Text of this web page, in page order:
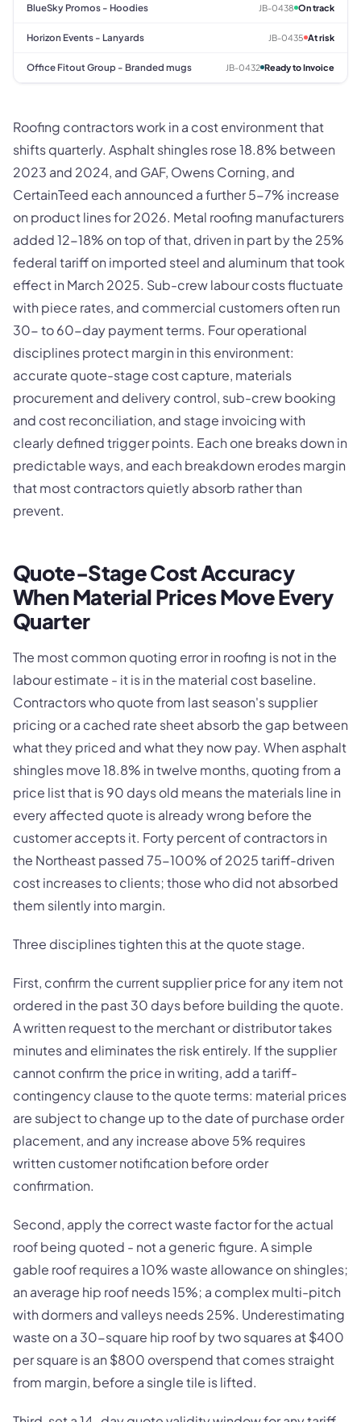
BlueSky Promos - Hoodies JB-0438 On track
Horizon Events - Lanyards JB-0435 At risk
Office Fitout Group - Branded mugs JB-0432 Ready to Invoice
Roofing contractors work in a cost environment that
shifts quarterly. Asphalt shingles rose 18.8% between
2023 and 2024, and GAF, Owens Corning, and
CertainTeed each announced a further 5-7% increase
on product lines for 2026. Metal roofing manufacturers
added 12-18% on top of that, driven in part by the 25%
federal tariff on imported steel and aluminum that took
effect in March 2025. Sub-crew labour costs fluctuate
with piece rates, and commercial customers often run
30- to 60-day payment terms. Four operational
disciplines protect margin in this environment:
accurate quote-stage cost capture, materials
procurement and delivery control, sub-crew booking
and cost reconciliation, and stage invoicing with
clearly defined trigger points. Each one breaks down in
predictable ways, and each breakdown erodes margin
that most contractors quietly absorb rather than
prevent.
Quote-Stage Cost Accuracy
When Material Prices Move Every
Quarter
The most common quoting error in roofing is not in the
labour estimate - it is in the material cost baseline.
Contractors who quote from last season's supplier
pricing or a cached rate sheet absorb the gap between
what they priced and what they now pay. When asphalt
shingles move 18.8% in twelve months, quoting from a
price list that is 90 days old means the materials line in
every affected quote is already wrong before the
customer accepts it. Forty percent of contractors in
the Northeast passed 75-100% of 2025 tariff-driven
cost increases to clients; those who did not absorbed
them silently into margin.
Three disciplines tighten this at the quote stage.
First, confirm the current supplier price for any item not
ordered in the past 30 days before building the quote.
A written request to the merchant or distributor takes
minutes and eliminates the risk entirely. If the supplier
cannot confirm the price in writing, add a tariff-
contingency clause to the quote terms: material prices
are subject to change up to the date of purchase order
placement, and any increase above 5% requires
written customer notification before order
confirmation.
Second, apply the correct waste factor for the actual
roof being quoted - not a generic figure. A simple
gable roof requires a 10% waste allowance on shingles;
an average hip roof needs 15%; a complex multi-pitch
with dormers and valleys needs 25%. Underestimating
waste on a 30-square hip roof by two squares at $400
per square is an $800 overspend that comes straight
from margin, before a single tile is lifted.